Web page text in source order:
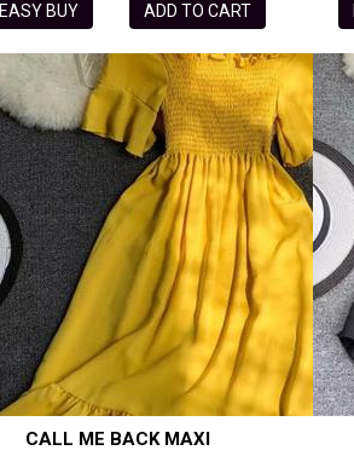
EASY BUY ADD TO CART
CALL ME BACK MAXI